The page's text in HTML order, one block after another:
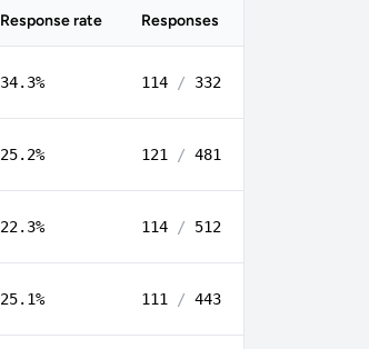
Response rate Responses
34.3% 114 / 332
25.2% 121 / 481
22.3% 114 / 512
25.1% 111 / 443